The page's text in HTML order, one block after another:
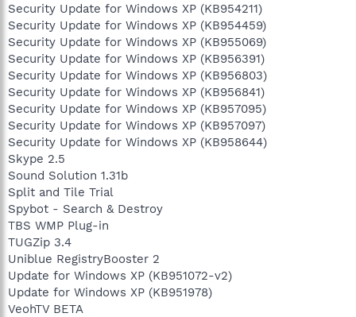
Security Update for Windows XP (KB954211)
Security Update for Windows XP (KB954459)
Security Update for Windows XP (KB955069)
Security Update for Windows XP (KB956391)
Security Update for Windows XP (KB956803)
Security Update for Windows XP (KB956841)
Security Update for Windows XP (KB957095)
Security Update for Windows XP (KB957097)
Security Update for Windows XP (KB958644)
Skype 2.5
Sound Solution 1.31b
Split and Tile Trial
Spybot - Search & Destroy
TBS WMP Plug-in
TUGZip 3.4
Uniblue RegistryBooster 2
Update for Windows XP (KB951072-v2)
Update for Windows XP (KB951978)
VeohTV BETA